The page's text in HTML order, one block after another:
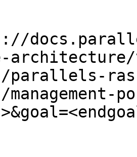
architecture/
parallels-